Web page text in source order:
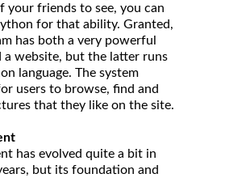
your friends to see, you can
for that ability. Granted,
has both a very powerful
a website, but the latter runs
language. The system
users to browse, find and
that they like on the site.
has evolved quite a bit in
but its foundation and